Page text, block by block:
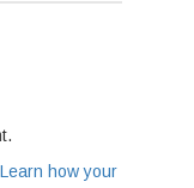
Learn how your